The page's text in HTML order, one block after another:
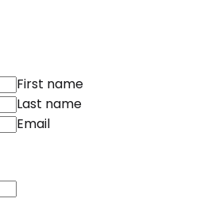
First name
Last name
Email